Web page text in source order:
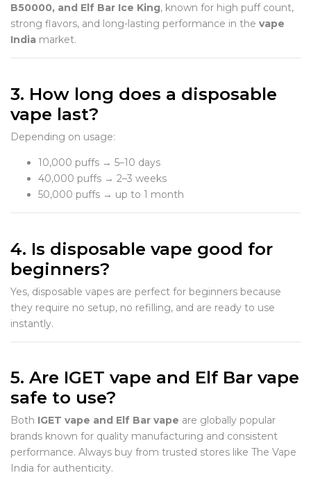
B50000, and Elf Bar Ice King, known for high puff count,
strong flavors, and long-lasting performance in the vape
India market.
3. How long does a disposable
vape last?
Depending on usage:
10,000 puffs → 5–10 days
40,000 puffs → 2–3 weeks
50,000 puffs → up to 1 month
4. Is disposable vape good for
beginners?
Yes, disposable vapes are perfect for beginners because
they require no setup, no refilling, and are ready to use
instantly.
5. Are IGET vape and Elf Bar vape
safe to use?
Both IGET vape and Elf Bar vape are globally popular
brands known for quality manufacturing and consistent
performance. Always buy from trusted stores like The Vape
India for authenticity.